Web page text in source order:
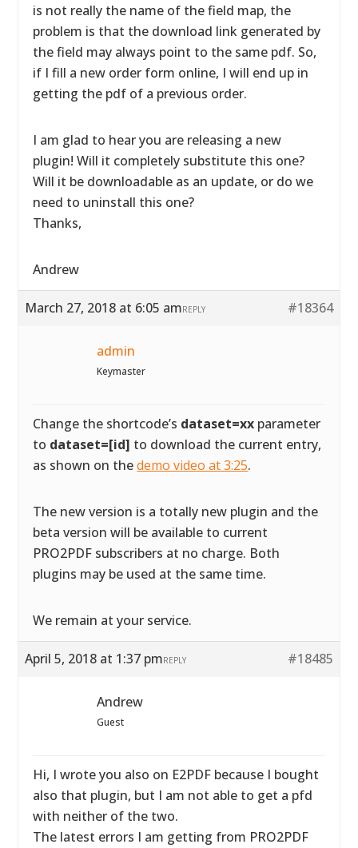
is not really the name of the field map, the
problem is that the download link generated by
the field may always point to the same pdf. So,
if I fill a new order form online, I will end up in
getting the pdf of a previous order.
I am glad to hear you are releasing a new
plugin! Will it completely substitute this one?
Will it be downloadable as an update, or do we
need to uninstall this one?
Thanks,
Andrew
March 27, 2018 at 6:05 am #18364
REPLY
admin
Keymaster
Change the shortcode’s dataset=xx parameter
to dataset=[id] to download the current entry,
as shown on thedemo video at 3:25.
The new version is a totally new plugin and the
beta version will be available to current
PRO2PDF subscribers at no charge. Both
plugins may be used at the same time.
We remain at your service.
April 5, 2018 at 1:37 pm #18485
REPLY
Andrew
Guest
Hi, I wrote you also on E2PDF because I bought
also that plugin, but I am not able to get a pfd
with neither of the two.
The latest errors I am getting from PRO2PDF